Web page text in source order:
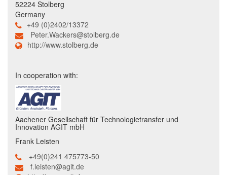
52224 Stolberg
Germany
+49 (0)2402/13372
Peter.Wackers@stolberg.de
http://www.stolberg.de
In cooperation with:
Aachener Gesellschaft für Technologietransfer und
Innovation AGIT mbH
Frank Leisten
+49(0)241 475773-50
f.leisten@agit.de